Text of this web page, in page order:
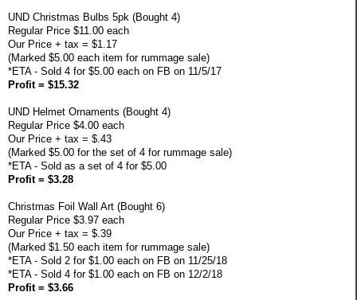
UND Christmas Bulbs 5pk (Bought 4)
Regular Price $11.00 each
Our Price + tax = $1.17
(Marked $5.00 each item for rummage sale)
*ETA - Sold 4 for $5.00 each on FB on 11/5/17
Profit = $15.32
UND Helmet Ornaments (Bought 4)
Regular Price $4.00 each
Our Price + tax = $.43
(Marked $5.00 for the set of 4 for rummage sale)
*ETA - Sold as a set of 4 for $5.00
Profit = $3.28
Christmas Foil Wall Art (Bought 6)
Regular Price $3.97 each
Our Price + tax = $.39
(Marked $1.50 each item for rummage sale)
*ETA - Sold 2 for $1.00 each on FB on 11/25/18
*ETA - Sold 4 for $1.00 each on FB on 12/2/18
Profit = $3.66